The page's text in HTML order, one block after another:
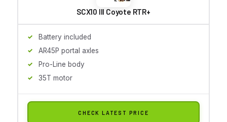
SCX10 III Coyote RTR+
Battery included
AR45P portal axles
Pro-Line body
35T motor
CHECK LATEST PRICE